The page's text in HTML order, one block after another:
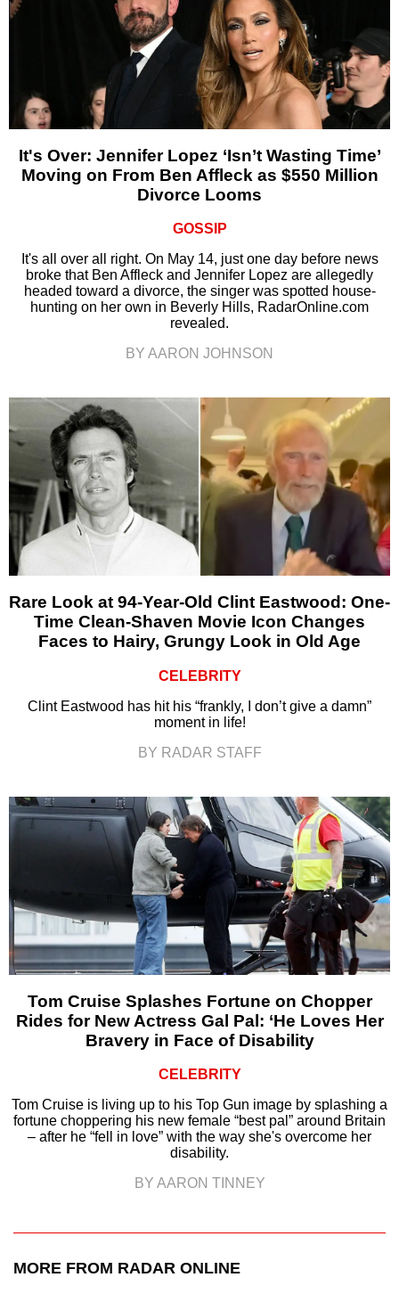
It's Over: Jennifer Lopez ‘Isn’t Wasting Time’
Moving on From Ben Affleck as $550 Million
Divorce Looms
GOSSIP
It's all over all right. On May 14, just one day before news
broke that Ben Affleck and Jennifer Lopez are allegedly
headed toward a divorce, the singer was spotted house-
hunting on her own in Beverly Hills, RadarOnline.com
revealed.
BY AARON JOHNSON
Rare Look at 94-Year-Old Clint Eastwood: One-
Time Clean-Shaven Movie Icon Changes
Faces to Hairy, Grungy Look in Old Age
CELEBRITY
Clint Eastwood has hit his “frankly, I don’t give a damn”
moment in life!
BY RADAR STAFF
Tom Cruise Splashes Fortune on Chopper
Rides for New Actress Gal Pal: ‘He Loves Her
Bravery in Face of Disability
CELEBRITY
Tom Cruise is living up to his Top Gun image by splashing a
fortune choppering his new female “best pal” around Britain
– after he “fell in love” with the way she's overcome her
disability.
BY AARON TINNEY
MORE FROM RADAR ONLINE